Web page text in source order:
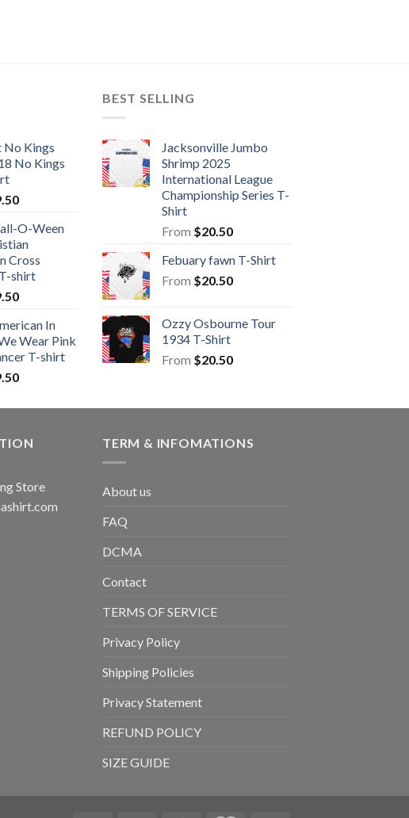
No Kings
No Kings
O-Ween
Cross
shirt
In
Wear Pink
T-shirt
BEST SELLING
Jacksonville Jumbo
Shrimp 2025
International League
Championship Series T-
Shirt
From $20.50
Febuary fawn T-Shirt
From $20.50
Ozzy Osbourne Tour
1934 T-Shirt
From $20.50
Store
TERM & INFOMATIONS
About us
FAQ
DCMA
Contact
TERMS OF SERVICE
Privacy Policy
Shipping Policies
Privacy Statement
REFUND POLICY
SIZE GUIDE